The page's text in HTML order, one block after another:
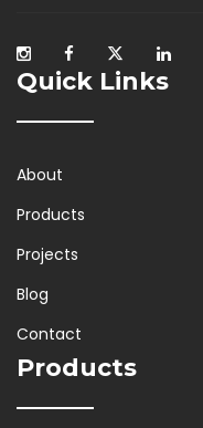
Quick Links
About
Products
Projects
Blog
Contact
Products